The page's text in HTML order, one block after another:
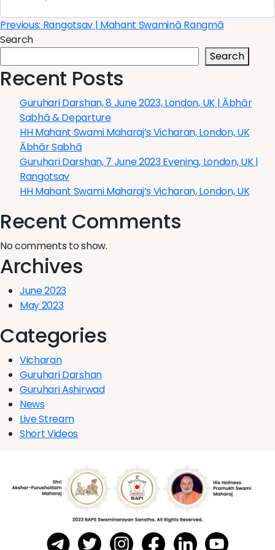
Post
navigation
Previous: Rangotsav | Mahant Swaminā Rangmā
Search
Search
Recent Posts
Guruhari Darshan, 8 June 2023, London, UK | Ābhār
Sabhā & Departure
HH Mahant Swami Maharaj’s Vicharan, London, UK
Ābhār Sabhā
Guruhari Darshan, 7 June 2023 Evening, London, UK |
Rangotsav
HH Mahant Swami Maharaj’s Vicharan, London, UK
Recent Comments
No comments to show.
Archives
June 2023
May 2023
Categories
Vicharan
Guruhari Darshan
Guruhari Ashirwad
News
Live Stream
Short Videos